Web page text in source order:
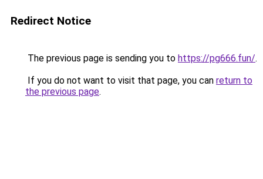
Redirect Notice
The previous page is sending you to https://pg666.fun/.
If you do not want to visit that page, you can return to
the previous page.